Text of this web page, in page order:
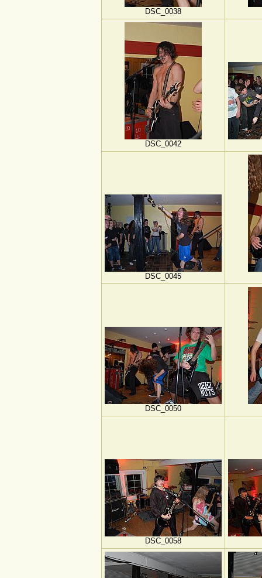
DSC_0038
DSC_0042
DSC_0045
DSC_0050
DSC_0058